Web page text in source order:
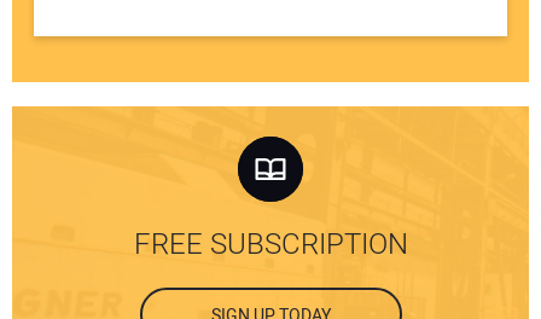
FREE SUBSCRIPTION